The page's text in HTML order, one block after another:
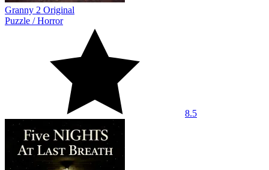
Granny 2 Original
Puzzle /Horror
8.5